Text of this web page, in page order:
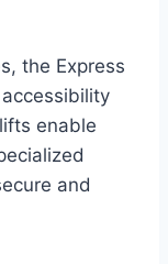
the Express
enable
and